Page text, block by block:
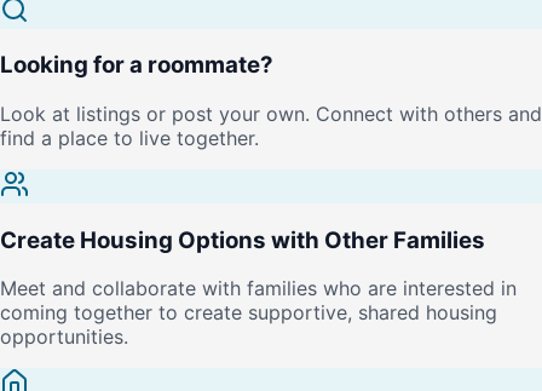
Looking for a roommate?
Look at listings or post your own. Connect with others and
find a place to live together.
Create Housing Options with Other Families
Meet and collaborate with families who are interested in
coming together to create supportive, shared housing
opportunities.